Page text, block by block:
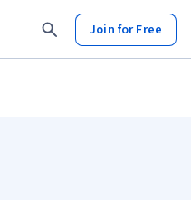
Join for Free